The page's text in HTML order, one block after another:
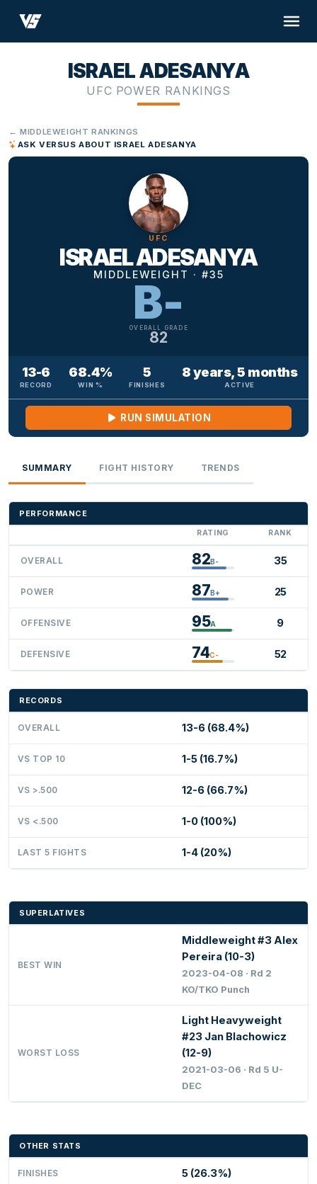
ISRAEL ADESANYA
UFC POWER RANKINGS
← MIDDLEWEIGHT RANKINGS
ASK VERSUS ABOUT ISRAEL ADESANYA
UFC
ISRAEL ADESANYA
MIDDLEWEIGHT · #35
B-
OVERALL GRADE
82
13-6
RECORD
68.4%
WIN %
5
FINISHES
8 years, 5 months
ACTIVE
RUN SIMULATION
SUMMARY FIGHT HISTORY TRENDS
PERFORMANCE
RATING RANK
OVERALL 82B- 35
POWER 87B+ 25
OFFENSIVE 95A 9
DEFENSIVE 74C- 52
RECORDS
OVERALL 13-6 (68.4%)
VS TOP 10 1-5 (16.7%)
VS >.500 12-6 (66.7%)
VS <.500 1-0 (100%)
LAST 5 FIGHTS 1-4 (20%)
SUPERLATIVES
BEST WIN
Middleweight #3 Alex
Pereira (10-3)
2023-04-08 · Rd 2
KO/TKO Punch
WORST LOSS
Light Heavyweight
#23 Jan Blachowicz
(12-9)
2021-03-06 · Rd 5 U-
DEC
OTHER STATS
FINISHES 5 (26.3%)